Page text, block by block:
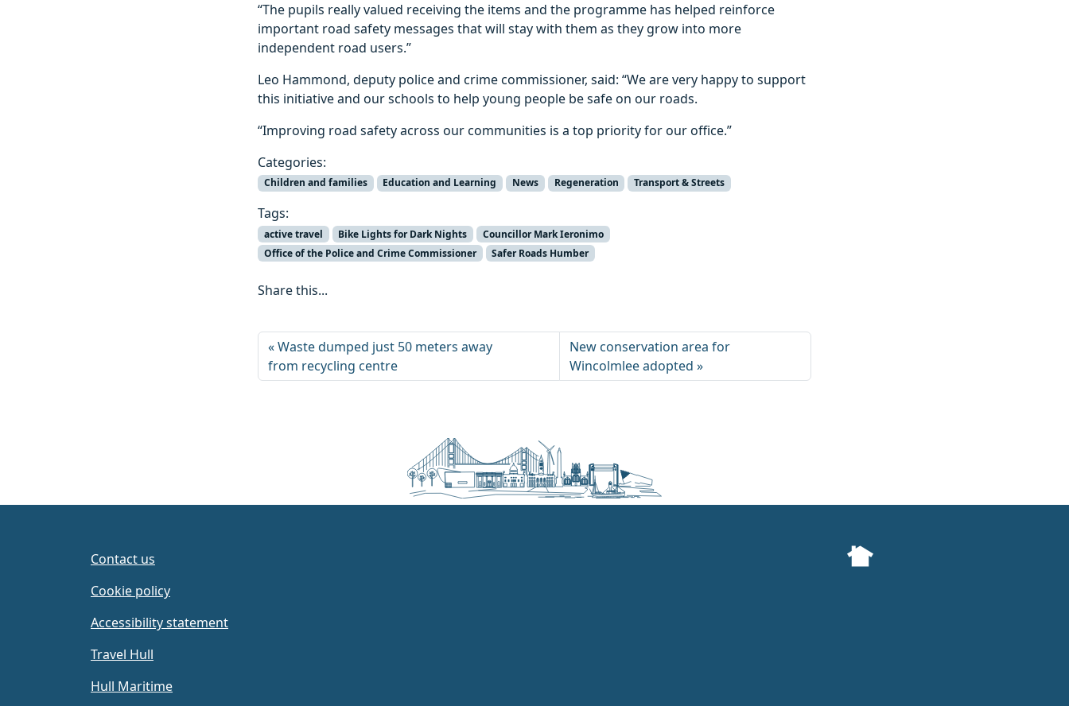
“The pupils really valued receiving the items and the programme has helped reinforce
important road safety messages that will stay with them as they grow into more
independent road users.”
Leo Hammond, deputy police and crime commissioner, said: “We are very happy to support
this initiative and our schools to help young people be safe on our roads.
“Improving road safety across our communities is a top priority for our office.”
Categories:
Children and families Education and Learning News Regeneration Transport & Streets
Tags:
active travel Bike Lights for Dark Nights
Councillor Mark Ieronimo
Office of the Police and Crime Commissioner
Safer Roads Humber
Share this...
Waste dumped just 50 meters away
from recycling centre
New conservation area for
Wincolmlee adopted
Contact us
Cookie policy
Accessibility statement
Travel Hull
Hull Maritime